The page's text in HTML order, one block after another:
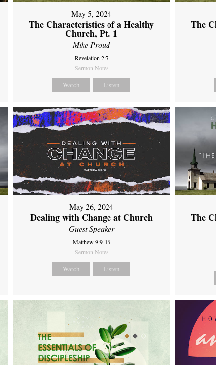
May 5, 2024
The Characteristics of a Healthy
Church, Pt. 1
Mike Proud
Revelation 2:7
Sermon Notes
Watch Listen
The
May 26, 2024
Dealing with Change at Church
Guest Speaker
Matthew 9:9-16
Sermon Notes
Watch Listen
The